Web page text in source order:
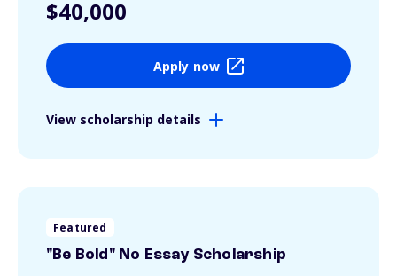
$40,000
Apply now
View scholarship details
Featured
"Be Bold" No Essay Scholarship